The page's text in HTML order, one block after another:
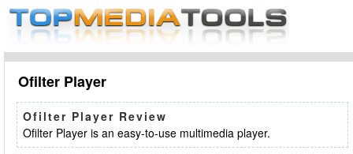
Ofilter Player
Ofilter Player Review
Ofilter Player is an easy-to-use multimedia player.